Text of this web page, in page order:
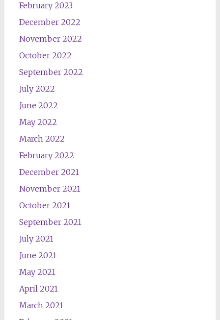
February 2023
December 2022
November 2022
October 2022
September 2022
July 2022
June 2022
May 2022
March 2022
February 2022
December 2021
November 2021
October 2021
September 2021
July 2021
June 2021
May 2021
April 2021
March 2021